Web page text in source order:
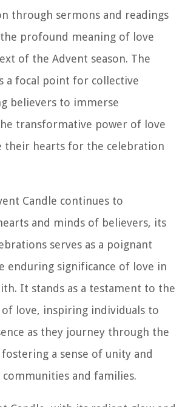
through sermons and readings
profound meaning of love
of the Advent season. The
a focal point for collective
believers to immerse
transformative power of love
their hearts for the celebration
Candle continues to
and minds of believers, its
serves as a poignant
enduring significance of love in
It stands as a testament to the
love, inspiring individuals to
as they journey through the
a sense of unity and
and families.